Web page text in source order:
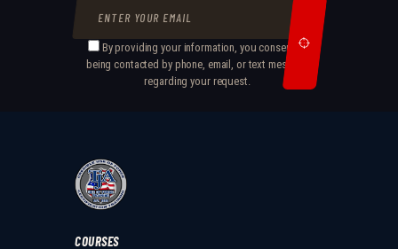
By providing your information, you consent to
being contacted by phone, email, or text message
regarding your request.
COURSES